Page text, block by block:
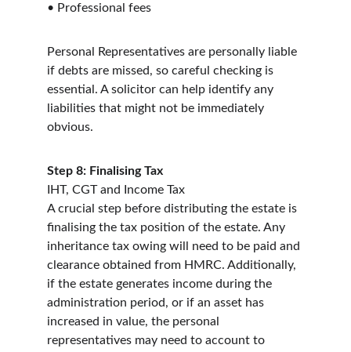
• Professional fees
Personal Representatives are personally liable
if debts are missed, so careful checking is
essential. A solicitor can help identify any
liabilities that might not be immediately
obvious.
Step 8: Finalising Tax
IHT, CGT and Income Tax
A crucial step before distributing the estate is
finalising the tax position of the estate. Any
inheritance tax owing will need to be paid and
clearance obtained from HMRC. Additionally,
if the estate generates income during the
administration period, or if an asset has
increased in value, the personal
representatives may need to account to